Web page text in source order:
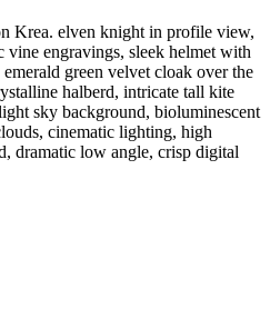
Krea. elven knight in profile view,
engravings, sleek helmet with
green velvet cloak over the
halberd, intricate tall kite
sky background, bioluminescent
cinematic lighting, high
dramatic low angle, crisp digital